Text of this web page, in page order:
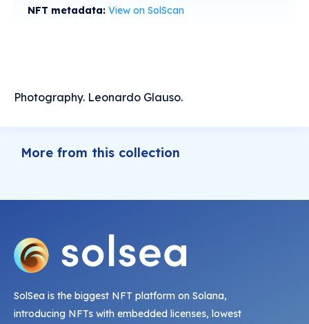
NFT metadata: View on SolScan
Photography. Leonardo Glauso.
More from this collection
SolSea is the biggest NFT platform on Solana,
introducing NFTs with embedded licenses, lowest